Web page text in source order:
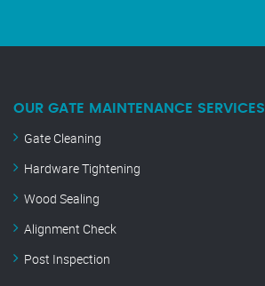
OUR GATE MAINTENANCE SERVICES
Gate Cleaning
Hardware Tightening
Wood Sealing
Alignment Check
Post Inspection